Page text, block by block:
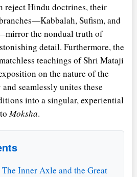
reject Hindu doctrines, their
Sufism, and
the nondual truth of
detail. Furthermore, the
teachings of Shri Mataji
on the nature of the
seamlessly unites these
into a singular, experiential
Moksha.
Inner Axle and the Great